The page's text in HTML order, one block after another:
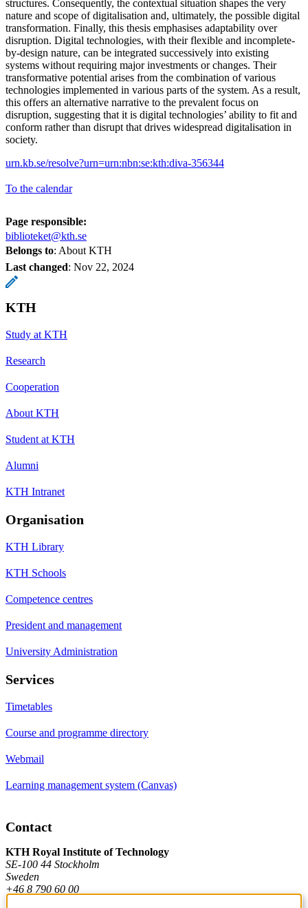
structures. Consequently, the contextual situation shapes the very
nature and scope of digitalisation and, ultimately, the possible digital
transformation. Finally, this thesis emphasises adaptability over
disruption. Digital technologies, with their flexible and incomplete-
by-design nature, can be integrated successively into existing
systems without requiring major investments or changes. Their
transformative potential arises from the combination of various
technologies implemented in various parts of the system. As a result,
this offers an alternative narrative to the prevalent focus on
disruption, suggesting that it is digital technologies’ ability to fit and
conform rather than disrupt that drives widespread digitalisation in
society.
urn.kb.se/resolve?urn=urn:nbn:se:kth:diva-356344
To the calendar
Page responsible:
biblioteket@kth.se
Belongs to: About KTH
Last changed: Nov 22, 2024
KTH
Study at KTH
Research
Cooperation
About KTH
Student at KTH
Alumni
KTH Intranet
Organisation
KTH Library
KTH Schools
Competence centres
President and management
University Administration
Services
Timetables
Course and programme directory
Webmail
Learning management system (Canvas)
Contact
KTH Royal Institute of Technology
SE-100 44 Stockholm
Sweden
+46 8 790 60 00